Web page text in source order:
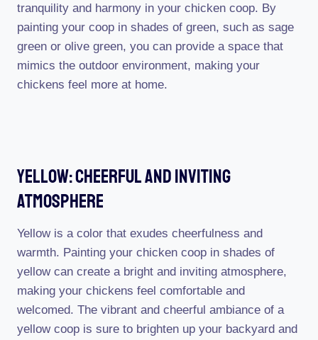
tranquility and harmony in your chicken coop. By
painting your coop in shades of green, such as sage
green or olive green, you can provide a space that
mimics the outdoor environment, making your
chickens feel more at home.
Yellow: Cheerful And Inviting
Atmosphere
Yellow is a color that exudes cheerfulness and
warmth. Painting your chicken coop in shades of
yellow can create a bright and inviting atmosphere,
making your chickens feel comfortable and
welcomed. The vibrant and cheerful ambiance of a
yellow coop is sure to brighten up your backyard and